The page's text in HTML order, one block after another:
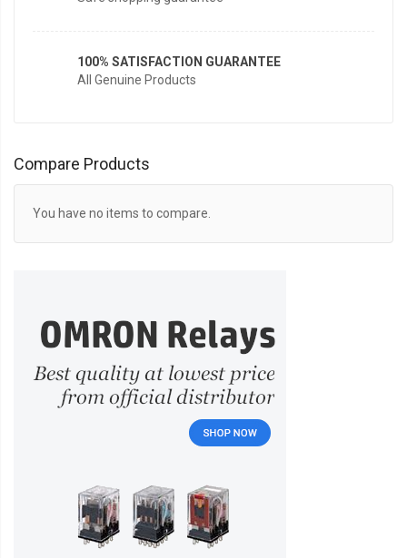
100% SATISFACTION GUARANTEE
All Genuine Products
Compare Products
You have no items to compare.